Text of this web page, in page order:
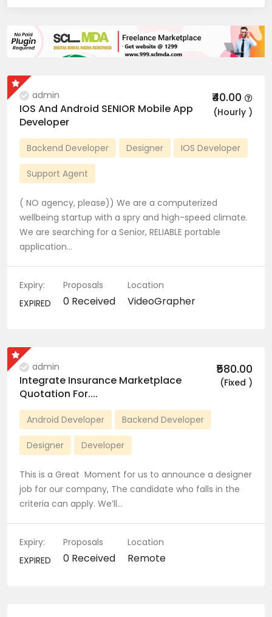
admin ₹40.00
(Hourly )
IOS And Android SENIOR Mobile App
Developer
Backend Developer Designer IOS Developer
Support Agent
( NO agency, please)) We are a computerized
wellbeing startup with a spry and high-speed climate.
We are searching for a Senior, RELIABLE portable
application…
Expiry:
EXPIRED
Proposals
0 Received
Location
VideoGrapher
admin ₹580.00
(Fixed )
Integrate Insurance Marketplace
Quotation For....
Android Developer Backend Developer
Designer Developer
This is a Great Moment for us to announce a designer
job for our company, The candidate who falls in the
criteria can apply. We’ll…
Expiry:
EXPIRED
Proposals
0 Received
Location
Remote